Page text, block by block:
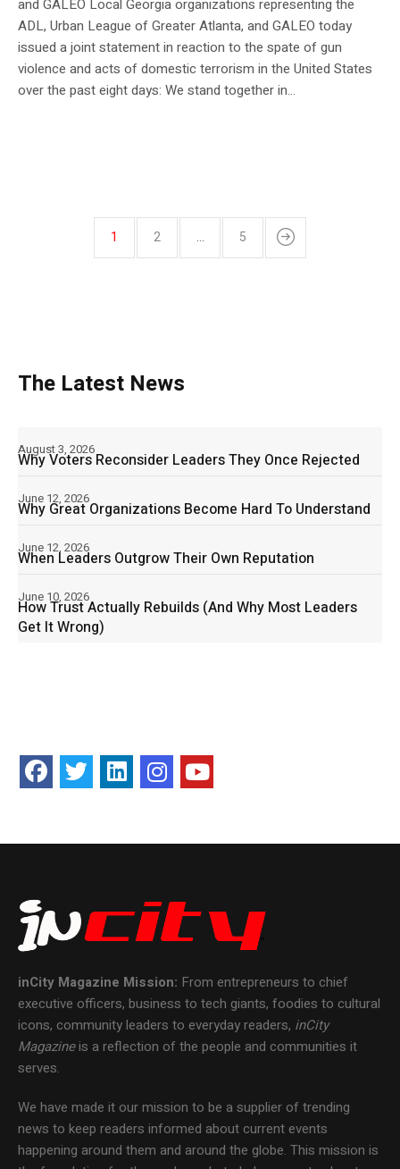
and GALEO Local Georgia organizations representing the
ADL, Urban League of Greater Atlanta, and GALEO today
issued a joint statement in reaction to the spate of gun
violence and acts of domestic terrorism in the United States
over the past eight days: We stand together in...
1 2 … 5
The Latest News
Why Voters Reconsider Leaders They Once Rejected
August 3, 2026
Why Great Organizations Become Hard To Understand
June 12, 2026
When Leaders Outgrow Their Own Reputation
June 12, 2026
How Trust Actually Rebuilds (And Why Most Leaders
Get It Wrong)
June 10, 2026
inCity Magazine Mission: From entrepreneurs to chief
executive officers, business to tech giants, foodies to cultural
icons, community leaders to everyday readers, inCity
Magazineis a reflection of the people and communities it
serves.
We have made it our mission to be a supplier of trending
news to keep readers informed about current events
happening around them and around the globe. This mission is